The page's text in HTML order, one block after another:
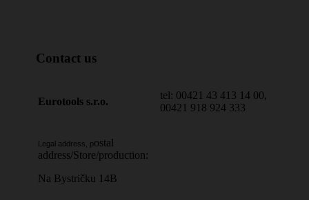
Contact us
Eurotools s.r.o.
tel: 00421 43 413 14 00,
00421 918 924 333
Legal address, postal
address/Store/production:
Na Bystričku 14B